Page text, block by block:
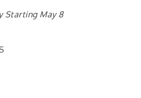
Starting May 8